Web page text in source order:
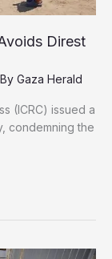
Direst
Gaza Herald
(ICRC) issued a
condemning the